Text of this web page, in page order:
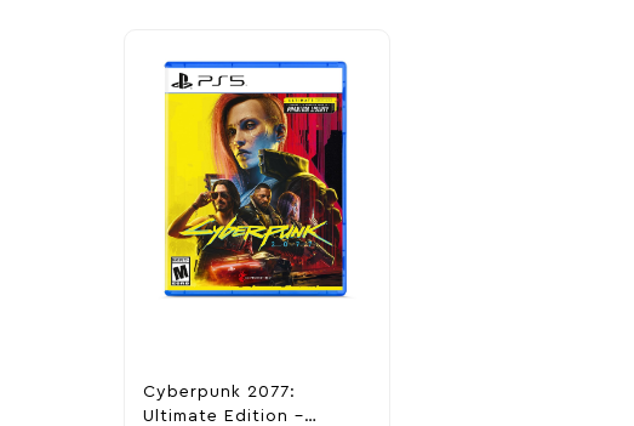
Cyberpunk 2077:
Ultimate Edition –